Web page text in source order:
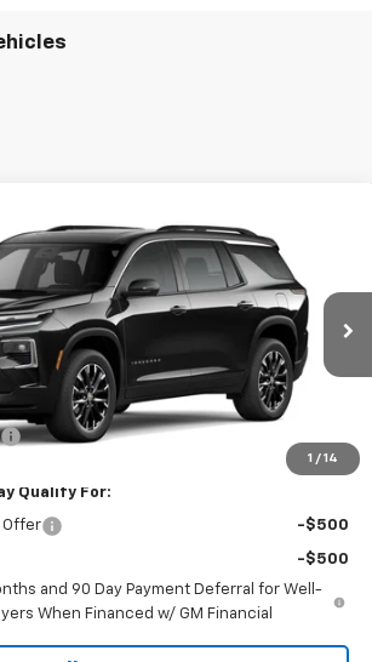
1 / 14
TraverseFWD LT
Model: 1LB56
Ext.
$46,520
MUSTANG FINAL PRICE!
Less
$46,295
Qualify For:
Offer -$500
-$500
and 90 Day Payment Deferral for Well-
When Financed w/ GM Financial